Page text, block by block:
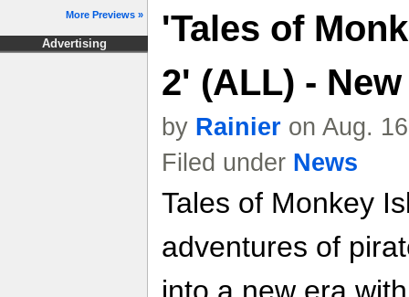
More Previews »
Advertising
'Tales of
2' (ALL) -
by Rainier on Aug.
Filed under News
Tales of Monkey
adventures of